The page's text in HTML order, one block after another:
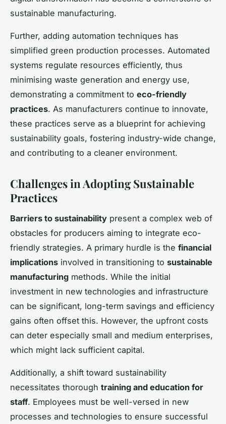
sustainable manufacturing.
Further, adding automation techniques has
simplified green production processes. Automated
systems regulate resources efficiently, thus
minimising waste generation and energy use,
demonstrating a commitment to eco-friendly
practices. As manufacturers continue to innovate,
these practices serve as a blueprint for achieving
sustainability goals, fostering industry-wide change,
and contributing to a cleaner environment.
Challenges in Adopting Sustainable
Practices
Barriers to sustainability present a complex web of
obstacles for producers aiming to integrate eco-
friendly strategies. A primary hurdle is the financial
implications involved in transitioning to sustainable
manufacturing methods. While the initial
investment in new technologies and infrastructure
can be significant, long-term savings and efficiency
gains often offset this. However, the upfront costs
can deter especially small and medium enterprises,
which might lack sufficient capital.
Additionally, a shift toward sustainability
necessitates thorough training and education for
staff. Employees must be well-versed in new
processes and technologies to ensure successful